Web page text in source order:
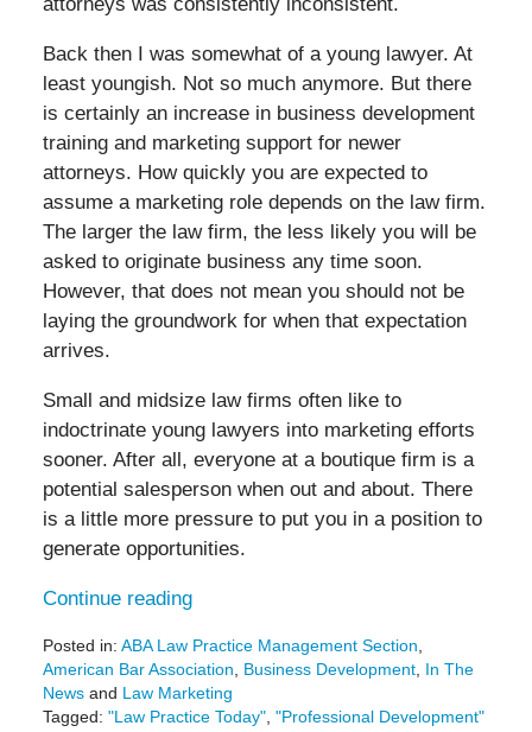
attorneys was consistently inconsistent.
Back then I was somewhat of a young lawyer. At
least youngish. Not so much anymore. But there
is certainly an increase in business development
training and marketing support for newer
attorneys. How quickly you are expected to
assume a marketing role depends on the law firm.
The larger the law firm, the less likely you will be
asked to originate business any time soon.
However, that does not mean you should not be
laying the groundwork for when that expectation
arrives.
Small and midsize law firms often like to
indoctrinate young lawyers into marketing efforts
sooner. After all, everyone at a boutique firm is a
potential salesperson when out and about. There
is a little more pressure to put you in a position to
generate opportunities.
Continue reading
Posted in: ABA Law Practice Management Section,
American Bar Association, Business Development, In The
Newsand Law Marketing
Tagged: "Law Practice Today", "Professional Development"